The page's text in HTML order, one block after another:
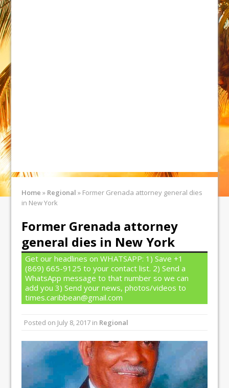
Home » Regional » Former Grenada attorney general dies
in New York
Former Grenada attorney
general dies in New York
Get our headlines on WHATSAPP: 1) Save +1
(869) 665-9125 to your contact list. 2) Send a
WhatsApp message to that number so we can
add you 3) Send your news, photos/videos to
times.caribbean@gmail.com
Posted on July 8, 2017 in Regional